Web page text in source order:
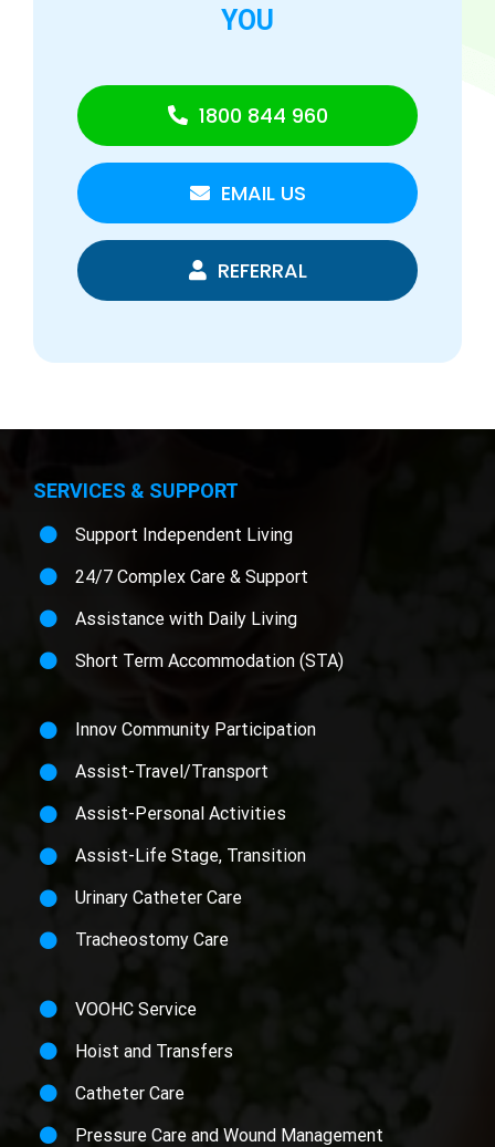
YOU
1800 844 960
EMAIL US
REFERRAL
SERVICES & SUPPORT
Support Independent Living
24/7 Complex Care & Support
Assistance with Daily Living
Short Term Accommodation (STA)
Innov Community Participation
Assist-Travel/Transport
Assist-Personal Activities
Assist-Life Stage, Transition
Urinary Catheter Care
Tracheostomy Care
VOOHC Service
Hoist and Transfers
Catheter Care
Pressure Care and Wound Management